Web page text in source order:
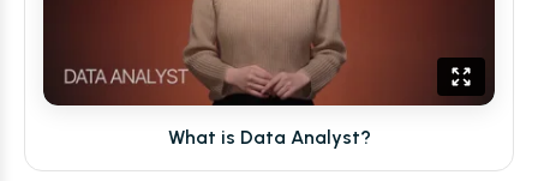
What is Data Analyst?